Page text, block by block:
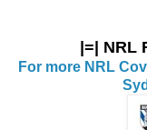
|=| NRL
For more NRL